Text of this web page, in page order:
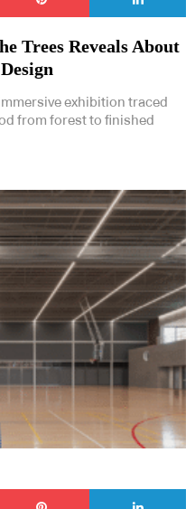
Trees Reveals About
exhibition traced
from forest to finished